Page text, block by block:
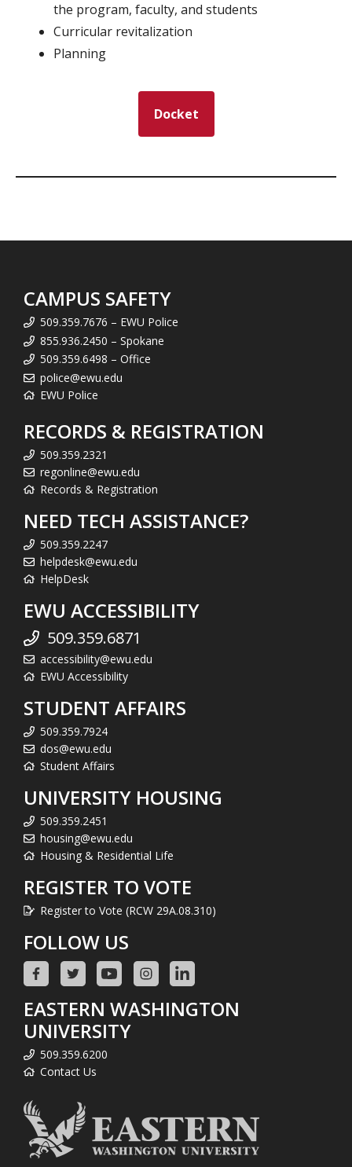
the program, faculty, and students
Curricular revitalization
Planning
Docket
CAMPUS SAFETY
509.359.7676 – EWU Police
855.936.2450 – Spokane
509.359.6498 – Office
police@ewu.edu
EWU Police
RECORDS & REGISTRATION
509.359.2321
regonline@ewu.edu
Records & Registration
NEED TECH ASSISTANCE?
509.359.2247
helpdesk@ewu.edu
HelpDesk
EWU ACCESSIBILITY
509.359.6871
accessibility@ewu.edu
EWU Accessibility
STUDENT AFFAIRS
509.359.7924
dos@ewu.edu
Student Affairs
UNIVERSITY HOUSING
509.359.2451
housing@ewu.edu
Housing & Residential Life
REGISTER TO VOTE
Register to Vote (RCW 29A.08.310)
FOLLOW US
EASTERN WASHINGTON
UNIVERSITY
509.359.6200
Contact Us